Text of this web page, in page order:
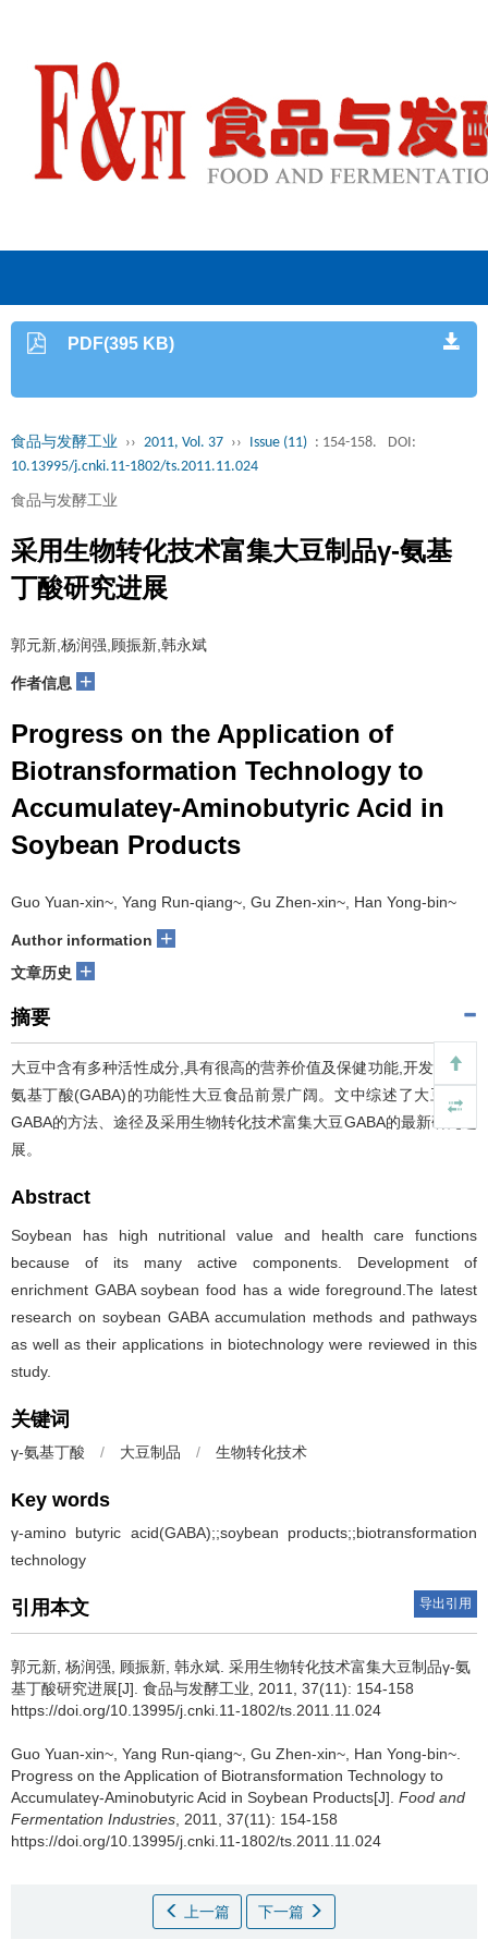
PDF(395 KB)
食品与发酵工业 ›› 2011, Vol. 37 ›› Issue (11) : 154-158.
DOI:
10.13995/j.cnki.11-1802/ts.2011.11.024
食品与发酵工业
采用生物转化技术富集大豆制品γ-氨基
丁酸研究进展
郭元新,杨润强,顾振新,韩永斌
作者信息 +
Progress on the Application of
Biotransformation Technology to
Accumulateγ-Aminobutyric Acid in
Soybean Products
Guo Yuan-xin~, Yang Run-qiang~, Gu Zhen-xin~, Han Yong-bin~
Author information +
文章历史 +
摘要
大豆中含有多种活性成分,具有很高的营养价值及保健功能,开发富含γ-
氨基丁酸(GABA)的功能性大豆食品前景广阔。文中综述了大豆富集
GABA的方法、途径及采用生物转化技术富集大豆GABA的最新研究进
展。
Abstract
Soybean has high nutritional value and health care functions
because of its many active components. Development of
enrichment GABA soybean food has a wide foreground.The latest
research on soybean GABA accumulation methods and pathways
as well as their applications in biotechnology were reviewed in this
study.
关键词
γ-氨基丁酸 / 大豆制品 / 生物转化技术
Key words
γ-amino butyric acid(GABA);;soybean products;;biotransformation
technology
引用本文 导出引用
郭元新 杨润强 顾振新 韩永斌 采用生物转化技术富集大豆制品γ-氨
基丁酸研究进展[J]. 食品与发酵工业, 2011, 37(11): 154-158
https://doi.org/10.13995/j.cnki.11-1802/ts.2011.11.024
Guo Yuan-xin~ Yang Run-qiang~ Gu Zhen-xin~ Han Yong-bin~
Progress on the Application of Biotransformation Technology to
Accumulateγ-Aminobutyric Acid in Soybean Products[J]. Food and
Fermentation Industries , 2011, 37(11): 154-158
https://doi.org/10.13995/j.cnki.11-1802/ts.2011.11.024
上一篇 下一篇